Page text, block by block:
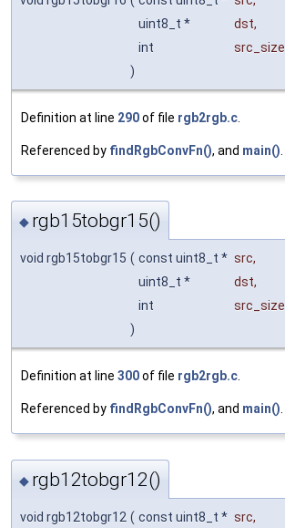
uint8_t *
dst,
int
src_size
)
Definition at line 290of file rgb2rgb.c
Referenced by findRgbConvFn(), and main()
◆ rgb15tobgr15()
void rgb15tobgr15 ( const uint8_t * src,
uint8_t *
dst,
int
src_size
)
Definition at line 300of file rgb2rgb.c
Referenced by findRgbConvFn(), and main()
◆ rgb12tobgr12()
void rgb12tobgr12 ( const uint8_t * src,